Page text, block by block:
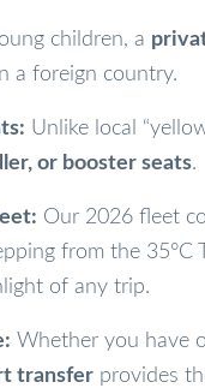
children, a
a foreign country.
Unlike local
or booster seats.
Our 2026 fleet
from the 35°C
of any trip.
Whether you have
transfer provides